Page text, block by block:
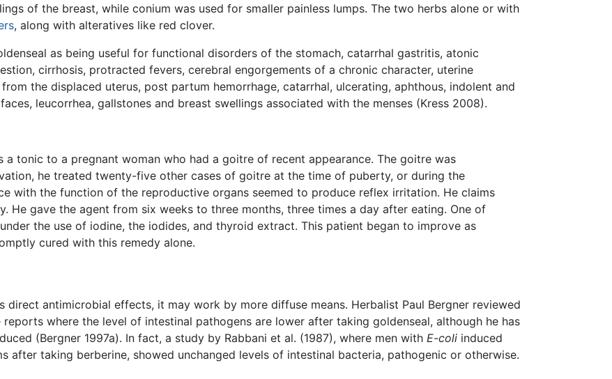
of the breast, while conium was used for smaller painless lumps. The two herbs alone or with
, along with alteratives like red clover.
as being useful for functional disorders of the stomach, catarrhal gastritis, atonic
cirrhosis, protracted fevers, cerebral engorgements of a chronic character, uterine
the displaced uterus, post partum hemorrhage, catarrhal, ulcerating, aphthous, indolent and
leucorrhea, gallstones and breast swellings associated with the menses (Kress 2008).
a tonic to a pregnant woman who had a goitre of recent appearance. The goitre was
he treated twenty-five other cases of goitre at the time of puberty, or during the
with the function of the reproductive organs seemed to produce reflex irritation. He claims
He gave the agent from six weeks to three months, three times a day after eating. One of
the use of iodine, the iodides, and thyroid extract. This patient began to improve as
cured with this remedy alone.
direct antimicrobial effects, it may work by more diffuse means. Herbalist Paul Bergner reviewed
where the level of intestinal pathogens are lower after taking goldenseal, although he has
(Bergner 1997a). In fact, a study by Rabbani et al. (1987), where men with E-coli induced
after taking berberine, showed unchanged levels of intestinal bacteria, pathogenic or otherwise.